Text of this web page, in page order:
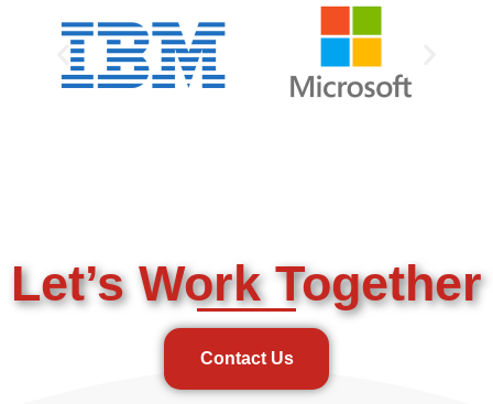
Let’s Work Together
Contact Us